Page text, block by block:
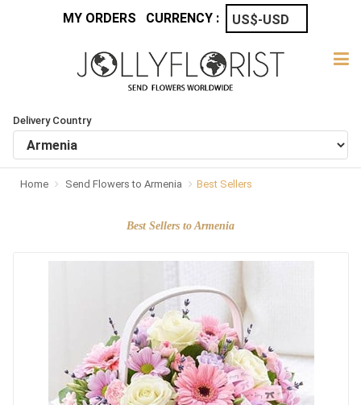
MY ORDERS CURRENCY :
Delivery Country
Home Send Flowers to Armenia Best Sellers
Best Sellers to Armenia